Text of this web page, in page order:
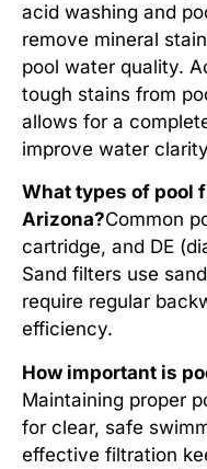
acid washing and
remove mineral
pool water quality.
tough stains from
allows for a
improve water
What types of pool
Arizona?Common
cartridge, and DE
Sand filters use
require regular
efficiency.
How important is
Maintaining proper
for clear, safe
effective filtration